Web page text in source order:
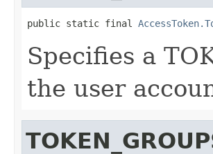
public static final
Specifies a
the user